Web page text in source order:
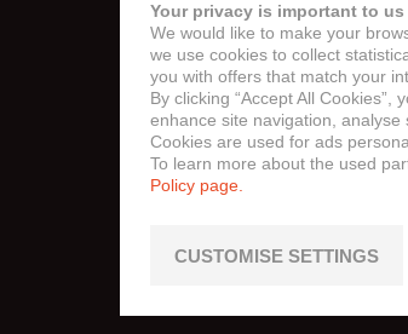
Your privacy is important to us
We would like to make your
we use cookies to collect
you with offers that match your
By clicking “Accept All
enhance site navigation,
Cookies are used for ads
To learn more about the used
Policy page.
CUSTOMISE SETTINGS